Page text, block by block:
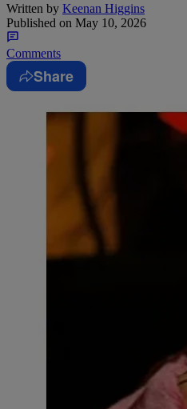
Written by Keenan Higgins
Published on May 10, 2026
Comments
Share